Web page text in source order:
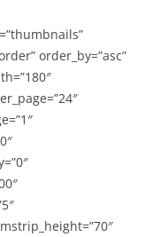
order_by=”asc”